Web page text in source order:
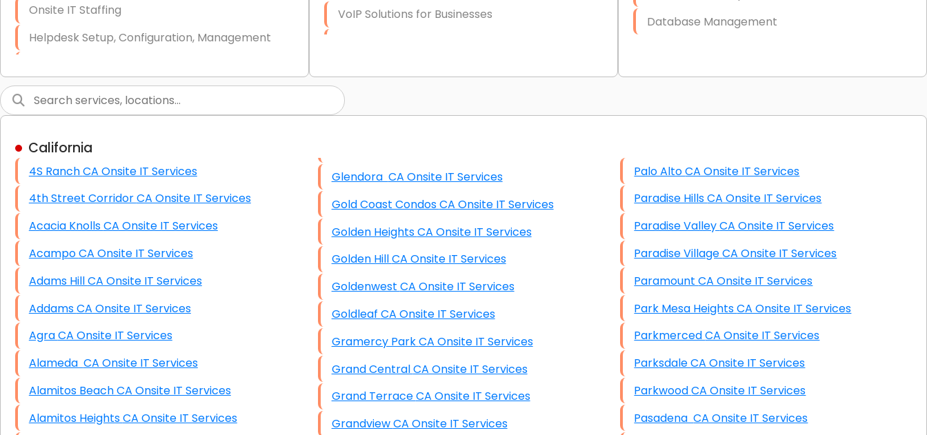
Onsite IT Staffing
Helpdesk Setup, Configuration, Management
Short & Long-Term Project Staffing
LAN/WAN Setup and Configuration
Business Class Security Solutions
HIPAA Computer and Network Compliance for
Patient Records
Network Wiring Services (Cat5, Cat6, Fiber
Data Recovery Solutions
Firewall Installation
VoIP Solutions for Businesses
Hardware & Software Purchasing
Data Recovery (complex)
Exchange Server Configuration
VPN Set-Up and Configuration
Access Control Systems
Security Cameras Installation
IT Consulting
End-to-End Business IT Services
Starlink Business Installation
Database Management
Graphic Design
California
4S Ranch CA Onsite IT Services
4th Street Corridor CA Onsite IT Services
Acacia Knolls CA Onsite IT Services
Acampo CA Onsite IT Services
Adams Hill CA Onsite IT Services
Addams CA Onsite IT Services
Agra CA Onsite IT Services
Alameda CA Onsite IT Services
Alamitos Beach CA Onsite IT Services
Alamitos Heights CA Onsite IT Services
Glendora CA Onsite IT Services
Gold Coast Condos CA Onsite IT Services
Golden Heights CA Onsite IT Services
Golden Hill CA Onsite IT Services
Goldenwest CA Onsite IT Services
Goldleaf CA Onsite IT Services
Gramercy Park CA Onsite IT Services
Grand Central CA Onsite IT Services
Grand Terrace CA Onsite IT Services
Grandview CA Onsite IT Services
Palo Alto CA Onsite IT Services
Paradise Hills CA Onsite IT Services
Paradise Valley CA Onsite IT Services
Paradise Village CA Onsite IT Services
Paramount CA Onsite IT Services
Park Mesa Heights CA Onsite IT Services
Parkmerced CA Onsite IT Services
Parksdale CA Onsite IT Services
Parkwood CA Onsite IT Services
Pasadena CA Onsite IT Services